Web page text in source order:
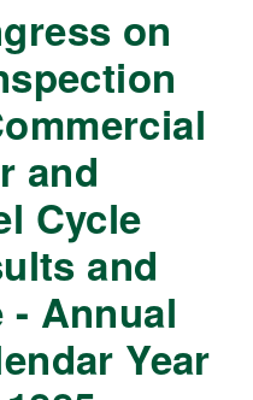
on
and
Cycle
and
- Annual
Year